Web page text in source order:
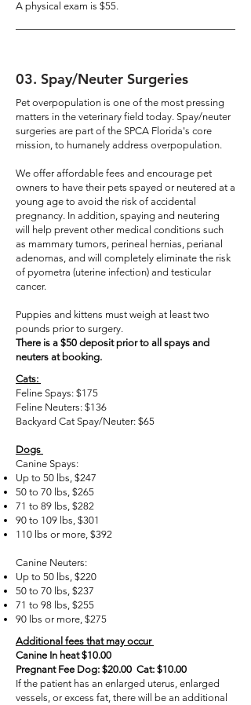
A physical exam is $55.
03. Spay/Neuter Surgeries
Pet overpopulation is one of the most pressing
matters in the veterinary field today. Spay/neuter
surgeries are part of the SPCA Florida's core
mission, to humanely address overpopulation.
We offer affordable fees and encourage pet
owners to have their pets spayed or neutered at a
young age to avoid the risk of accidental
pregnancy. In addition, spaying and neutering
will help prevent other medical conditions such
as mammary tumors, perineal hernias, perianal
adenomas, and will completely eliminate the risk
of pyometra (uterine infection) and testicular
cancer.
Puppies and kittens must weigh at least two
pounds prior to surgery.
There is a $50 deposit prior to all spays and
neuters at booking.
Cats:
Feline Spays: $175
Feline Neuters: $136
Backyard Cat Spay/Neuter: $65
Dogs
Canine Spays:
Up to 50 lbs, $247
50 to 70 lbs, $265
71 to 89 lbs, $282
90 to 109 lbs, $301
110 lbs or more, $392
Canine Neuters:
Up to 50 lbs, $220
50 to 70 lbs, $237
71 to 98 lbs, $255
90 lbs or more, $275
Additional fees that may occur
Canine In heat $10.00
Pregnant Fee Dog: $20.00 Cat: $10.00
If the patient has an enlarged uterus, enlarged
vessels, or excess fat, there will be an additional